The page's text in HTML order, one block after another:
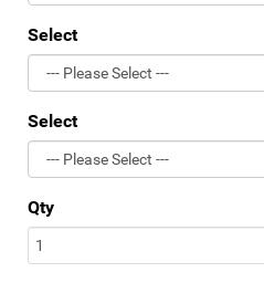
Select
Select
Qty